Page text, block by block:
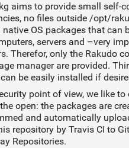
aims to provide small self-
no files outside /opt/
OS packages that can
servers and –very
Therefor, only the Rakudo
manager are provided.
be easily installed if
point of view, we like to
open: the packages are
and automatically
repository by Travis CI to
Repositories.